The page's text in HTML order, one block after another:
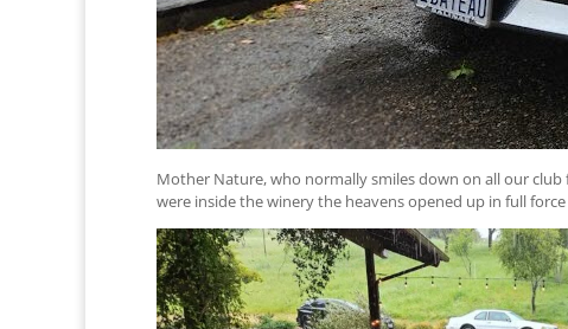
Mother Nature, who normally smiles down on all our
were inside the winery the heavens opened up in full